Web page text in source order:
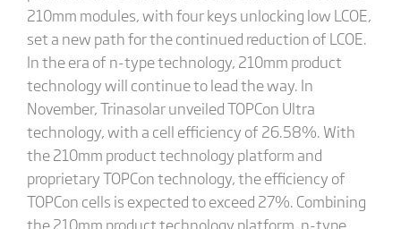
210mm modules, with four keys unlocking low LCOE,
set a new path for the continued reduction of LCOE.
In the era of n-type technology, 210mm product
technology will continue to lead the way. In
November, Trinasolar unveiled TOPCon Ultra
technology, with a cell efficiency of 26.58%. With
the 210mm product technology platform and
proprietary TOPCon technology, the efficiency of
TOPCon cells is expected to exceed 27%. Combining
the 210mm product technology platform, n-type